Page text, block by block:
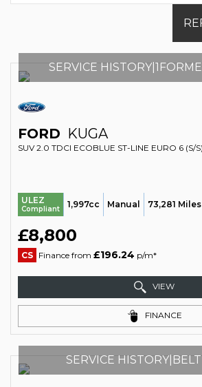
SERVICE
FORD KUGA
SUV 2.0 TDCI ECOBLUE ST-LINE EURO 6 (S/
ULEZ
Compliant 1,997cc Manual 73,281 Miles
£8,800
CS Finance from £196.24 p/m*
VIEW
FINANCE
SERVICE